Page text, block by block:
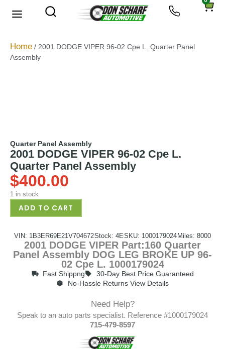
Home / 2001 DODGE VIPER 96-02 Cpe L. Quarter Panel
Assembly
Quarter Panel Assembly
2001 DODGE VIPER 96-02 Cpe L.
Quarter Panel Assembly
$400.00
1 in stock
ADD TO CART
VIN: 1B3ER69E21V704672Stock: 4ESKU: 1000179024Miles: 8000
2001 DODGE VIPER Part:160 Quarter
Panel Assembly DOG LEG BROKE UP 96-
02 Cpe L. 1000179024
Fast Shippng
30-Day Best Price Guaranteed
No-Hassle Returns View Details
Need Help?
Speak to an auto parts specialist. Reference #1000179024
715-479-8597